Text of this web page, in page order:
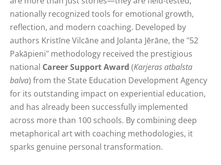
nationally recognized tools for emotional growth,
reflection, and modern coaching. Developed by
authors Kristīne Vilcāne and Jolanta Jērāne, the "52
Pakāpieni" methodology received the prestigious
national Career Support Award (Karjeras atbalsta
balva) from the State Education Development Agency
for its outstanding impact on experiential education,
and has already been successfully implemented
across more than 100 schools. By combining deep
metaphorical art with coaching methodologies, it
sparks genuine personal transformation.